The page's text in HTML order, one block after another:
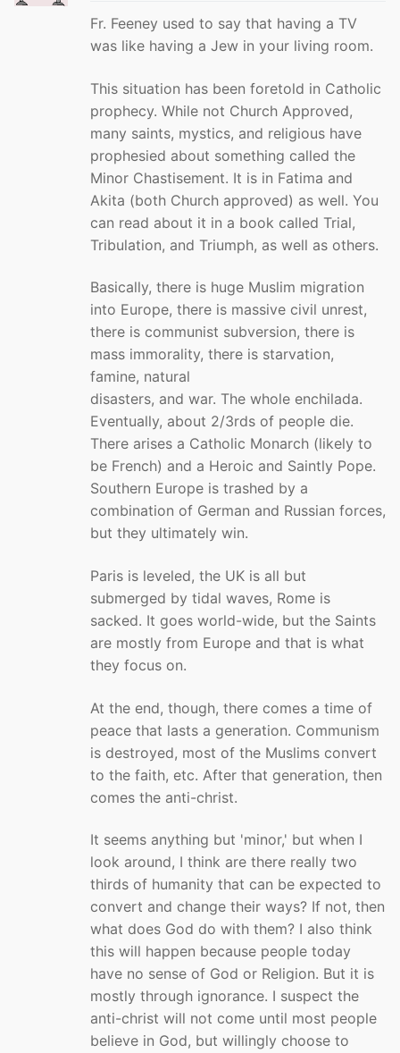
Fr. Feeney used to say that having a TV
was like having a Jew in your living room.
This situation has been foretold in Catholic
prophecy. While not Church Approved,
many saints, mystics, and religious have
prophesied about something called the
Minor Chastisement. It is in Fatima and
Akita (both Church approved) as well. You
can read about it in a book called Trial,
Tribulation, and Triumph, as well as others.
Basically, there is huge Muslim migration
into Europe, there is massive civil unrest,
there is communist subversion, there is
mass immorality, there is starvation,
famine, natural
disasters, and war. The whole enchilada.
Eventually, about 2/3rds of people die.
There arises a Catholic Monarch (likely to
be French) and a Heroic and Saintly Pope.
Southern Europe is trashed by a
combination of German and Russian forces,
but they ultimately win.
Paris is leveled, the UK is all but
submerged by tidal waves, Rome is
sacked. It goes world-wide, but the Saints
are mostly from Europe and that is what
they focus on.
At the end, though, there comes a time of
peace that lasts a generation. Communism
is destroyed, most of the Muslims convert
to the faith, etc. After that generation, then
comes the anti-christ.
It seems anything but 'minor,' but when I
look around, I think are there really two
thirds of humanity that can be expected to
convert and change their ways? If not, then
what does God do with them? I also think
this will happen because people today
have no sense of God or Religion. But it is
mostly through ignorance. I suspect the
anti-christ will not come until most people
believe in God, but willingly choose to